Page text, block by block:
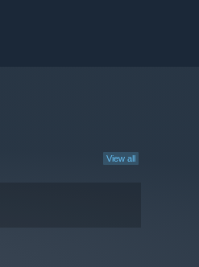
View all